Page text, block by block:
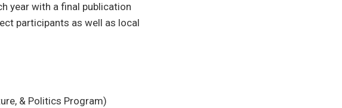
year with a final publication
participants as well as local
& Politics Program)